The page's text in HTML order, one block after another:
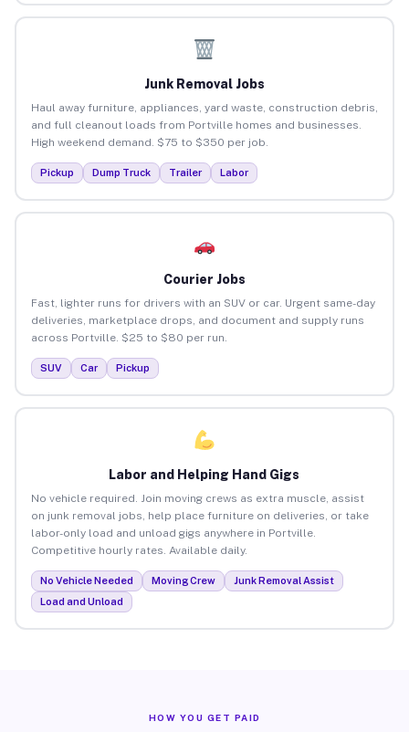
Junk Removal Jobs
Haul away furniture, appliances, yard waste, construction debris,
and full cleanout loads from Portville homes and businesses.
High weekend demand. $75 to $350 per job.
Pickup Dump Truck Trailer Labor
Courier Jobs
Fast, lighter runs for drivers with an SUV or car. Urgent same-day
deliveries, marketplace drops, and document and supply runs
across Portville. $25 to $80 per run.
SUV Car Pickup
Labor and Helping Hand Gigs
No vehicle required. Join moving crews as extra muscle, assist
on junk removal jobs, help place furniture on deliveries, or take
labor-only load and unload gigs anywhere in Portville.
Competitive hourly rates. Available daily.
No Vehicle Needed Moving Crew
Junk Removal Assist
Load and Unload
HOW YOU GET PAID